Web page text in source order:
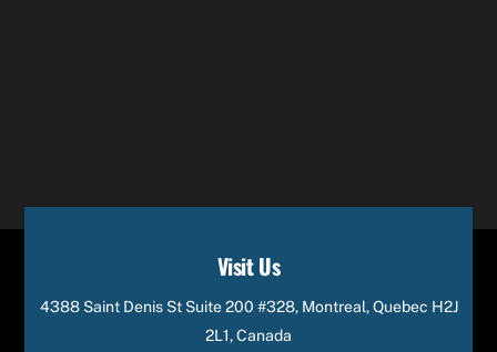
Visit Us
4388 Saint Denis St Suite 200 #328, Montreal, Quebec H2J
2L1, Canada